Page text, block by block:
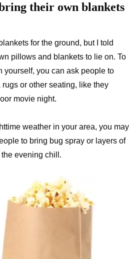
their own blankets
for the ground, but I told
pillows and blankets to lie on. To
yourself, you can ask people to
or other seating, like they
movie night.
weather in your area, you may
to bring bug spray or layers of
evening chill.